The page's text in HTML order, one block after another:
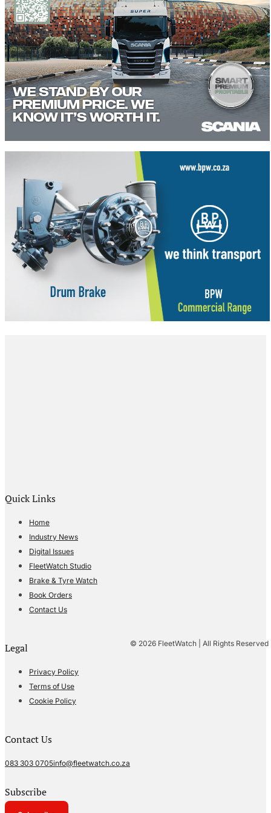
Quick Links
Home
Industry News
Digital Issues
FleetWatch Studio
Brake & Tyre Watch
Book Orders
Contact Us
Legal
Privacy Policy
Terms of Use
Cookie Policy
Contact Us
083 303 0705info@fleetwatch.co.za
Subscribe
© 2026 FleetWatch | All Rights